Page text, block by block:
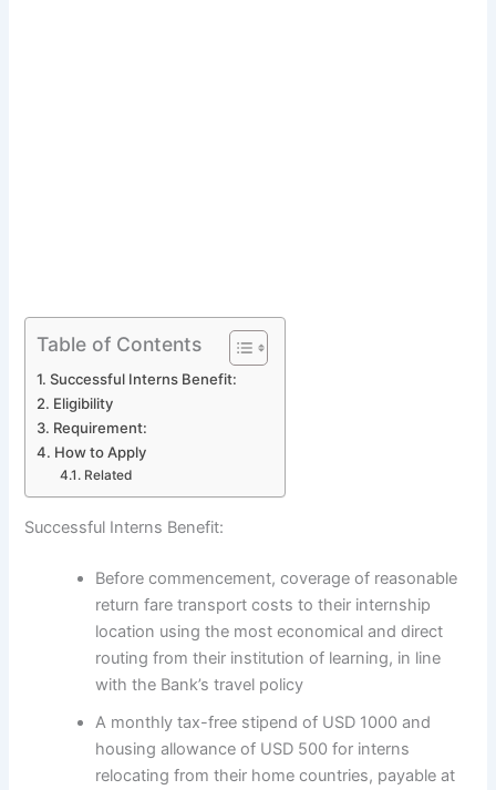
Table of Contents
Successful Interns Benefit:
Eligibility
Requirement:
How to Apply
Related
Successful Interns Benefit:
Before commencement, coverage of reasonable
return fare transport costs to their internship
location using the most economical and direct
routing from their institution of learning, in line
with the Bank’s travel policy
A monthly tax-free stipend of USD 1000 and
housing allowance of USD 500 for interns
relocating from their home countries, payable at